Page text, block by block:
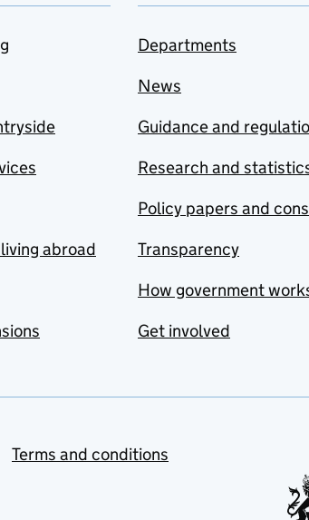
abroad
Departments
News
Guidance and
Research and
Policy papers and
Transparency
How government
Get involved
Terms and conditions